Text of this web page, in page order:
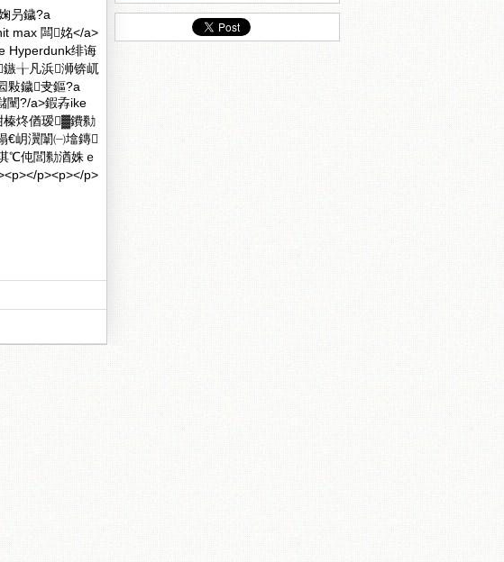
叧鐬?a
max 闆姳</a>
Hyperdunk绯诲
鏃╁凡浜浉锛屼
敤鐬叏鏂?a
闉?/a>鍜孨ike
榛炵偤瑷▓鐨勬
€岄瀷闈㈠墖鏄
℃伅閭勬湭姝ｅ
p><p></p>